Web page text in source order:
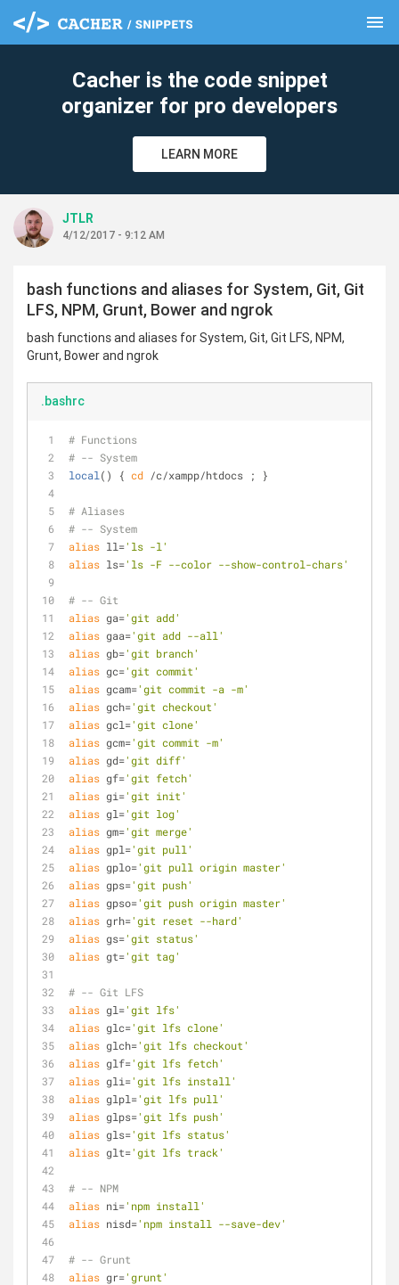
menu
Cacher is the code snippet
organizer for pro developers
LEARN MORE
JTLR
4/12/2017 - 9:12 AM
bash functions and aliases for System, Git, Git
LFS, NPM, Grunt, Bower and ngrok
bash functions and aliases for System, Git, Git LFS, NPM,
Grunt, Bower and ngrok
.bashrc
# Functions
# -- System
local () { cd /c/xampp/htdocs ; }
# Aliases
# -- System
alias ll='ls -l'
alias ls='ls -F --color --show-control-chars'
# -- Git
alias ga='git add'
alias gaa='git add --all'
alias gb='git branch'
alias gc='git commit'
alias gcam='git commit -a -m'
alias gch='git checkout'
alias gcl='git clone'
alias gcm='git commit -m'
alias gd='git diff'
alias gf='git fetch'
alias gi='git init'
alias gl='git log'
alias gm='git merge'
alias gpl='git pull'
alias gplo='git pull origin master'
alias gps='git push'
alias gpso='git push origin master'
alias grh='git reset --hard'
alias gs='git status'
alias gt='git tag'
# -- Git LFS
alias gl='git lfs'
alias glc='git lfs clone'
alias glch='git lfs checkout'
alias glf='git lfs fetch'
alias gli='git lfs install'
alias glpl='git lfs pull'
alias glps='git lfs push'
alias gls='git lfs status'
alias glt='git lfs track'
# -- NPM
alias ni='npm install'
alias nisd='npm install --save-dev'
# -- Grunt
alias gr='grunt'
clear